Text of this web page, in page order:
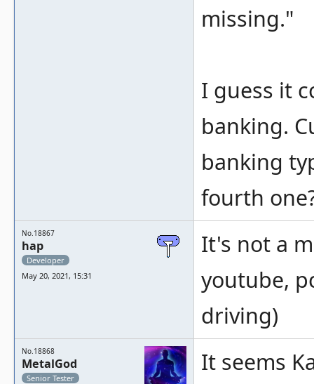
missing."
I guess it
banking.
banking
fourth
No.18867
hap
Developer
May 20, 2021, 15:31
It's not a
youtube,
driving)
No.18868
MetalGod
Senior Tester
It seems